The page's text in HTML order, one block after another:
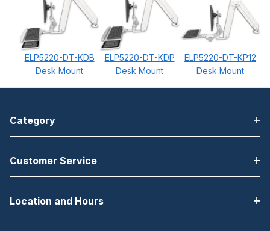
ELP5220-DT-KDB
Desk Mount
ELP5220-DT-KDP
Desk Mount
ELP5220-DT-KP12
Desk Mount
Category
Customer Service
Location and Hours